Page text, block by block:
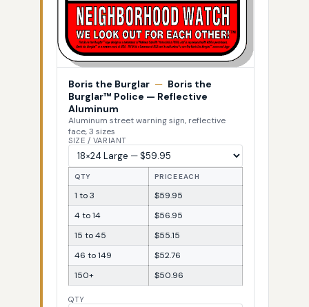
Boris the Burglar — Boris the
Burglar™ Police — Reflective
Aluminum
Aluminum street warning sign, reflective
face, 3 sizes
SIZE / VARIANT
QTY PRICE EACH
1 to 3
$59.95
4 to 14
$56.95
15 to 45
$55.15
46 to 149
$52.76
150+
$50.96
QTY